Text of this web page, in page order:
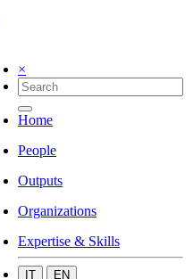
×
Home
People
Outputs
Organizations
Expertise & Skills
IT EN